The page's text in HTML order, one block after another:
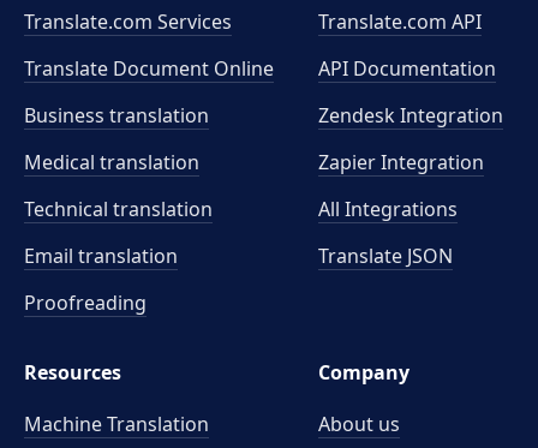
Translate.com Services
Translate Document Online
Business translation
Medical translation
Technical translation
Email translation
Proofreading
Translate.com API
API Documentation
Zendesk Integration
Zapier Integration
All Integrations
Translate JSON
Resources
Machine Translation
Company
About us